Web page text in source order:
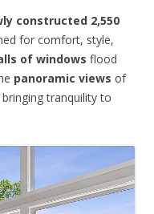
constructed 2,550
for comfort, style,
of windows flood
panoramic views of
tranquility to